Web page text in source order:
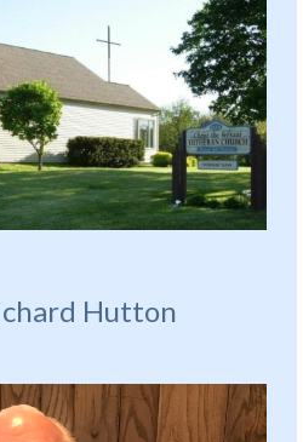
Hutton